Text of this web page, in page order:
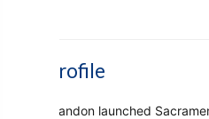
Profile
Brandon launched